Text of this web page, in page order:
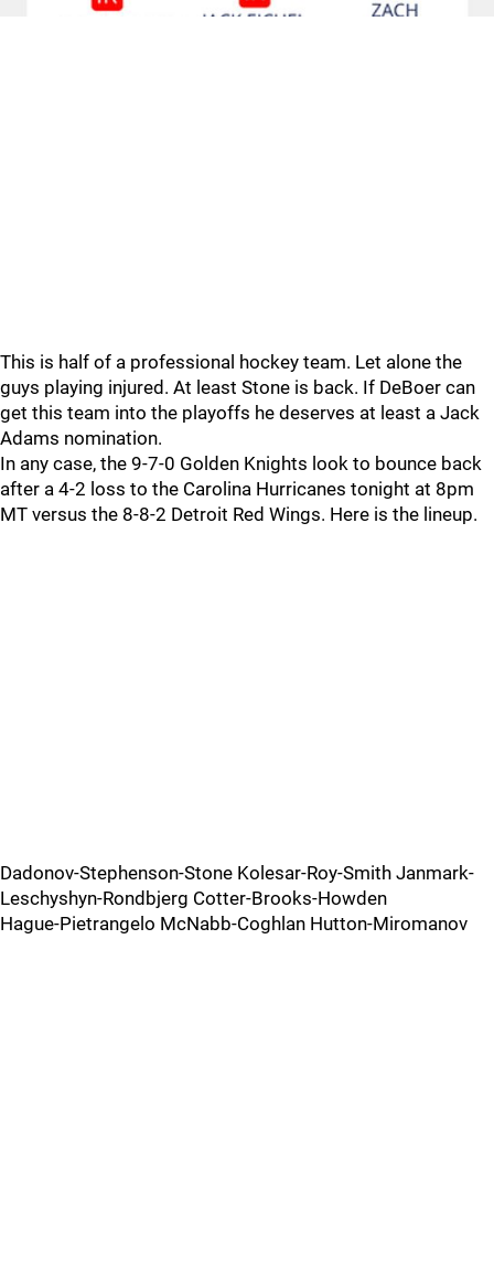
This is half of a professional hockey team. Let alone the
guys playing injured. At least Stone is back. If DeBoer can
get this team into the playoffs he deserves at least a Jack
Adams nomination.
In any case, the 9-7-0 Golden Knights look to bounce back
after a 4-2 loss to the Carolina Hurricanes tonight at 8pm
MT versus the 8-8-2 Detroit Red Wings. Here is the lineup.
Dadonov-Stephenson-Stone Kolesar-Roy-Smith Janmark-
Leschyshyn-Rondbjerg Cotter-Brooks-Howden
Hague-Pietrangelo McNabb-Coghlan Hutton-Miromanov